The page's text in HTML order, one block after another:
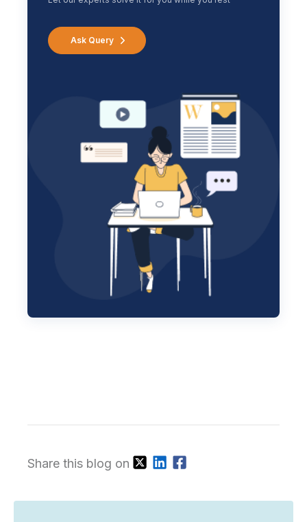
Ask Query
Share this blog on